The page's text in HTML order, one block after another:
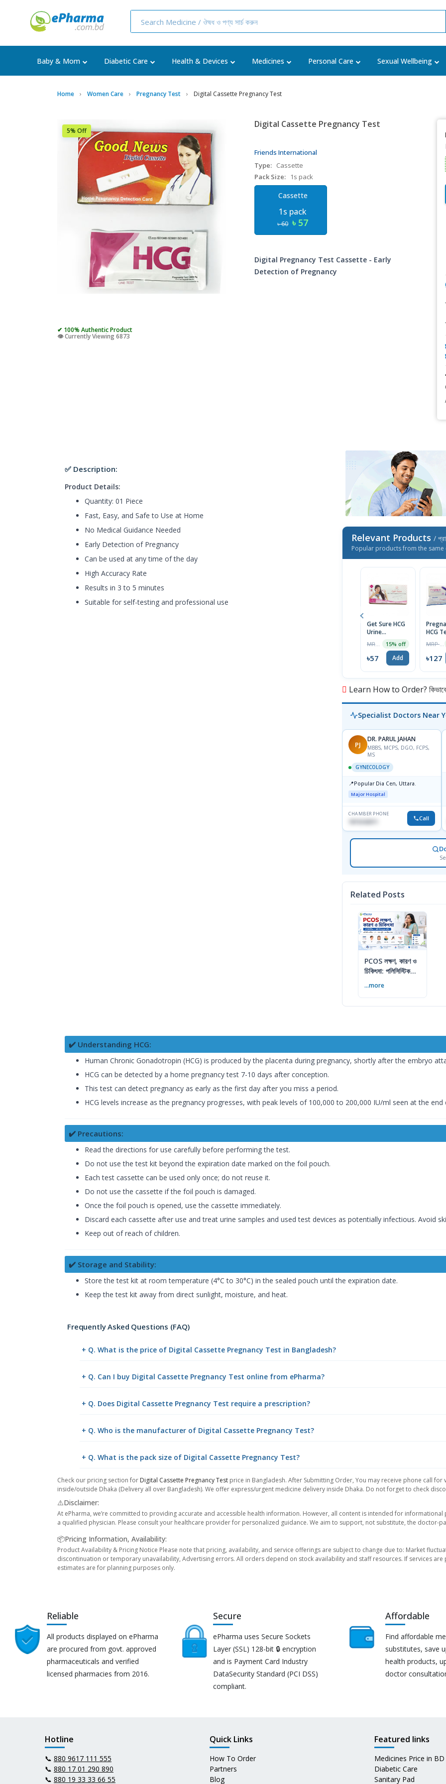
Baby & Mom Diabetic Care Health & Devices Medicines Personal Care Sexual Wellbeing
Home Women Care Pregnancy Test Digital Cassette Pregnancy Test
5% Off
✔ 100% Authentic Product
👁️ Currently Viewing 6873
Digital Cassette Pregnancy Test
Friends International
Type: Cassette
Pack Size:
1s pack
Cassette
1s pack
৳ 60 ৳ 57
Digital Pregnancy Test Cassette - Early
Detection of Pregnancy
✅ Description:
Product Details:
Quantity: 01 Piece
Fast, Easy, and Safe to Use at Home
No Medical Guidance Needed
Early Detection of Pregnancy
Can be used at any time of the day
High Accuracy Rate
Results in 3 to 5 minutes
Suitable for self-testing and professional use
Relevant Products /
Popular products from the same
Get Sure HCG
Urine
Test Cassette
15% off
৳57 Add
HCG
৳127
Learn How to Order? কিভাবে
Specialist Doctors Near
PJ
DR. PARUL JAHAN
MBBS, MCPS, DGO, FCPS,
MS
GYNECOLOGY
📍Popular Dia Cen, Uttara.
Major Hospital
CHAMBER PHONE
1819242011 Call
Related Posts
PCOS লক্ষণ, কারণ ও
চিকিৎসা: পলিসিস্টিক
...more
✔️ Understanding HCG:
Human Chronic Gonadotropin (HCG) is produced by the placenta during pregnancy, shortly after the embryo
HCG can be detected by a home pregnancy test 7-10 days after conception.
This test can detect pregnancy as early as the first day after you miss a period.
HCG levels increase as the pregnancy progresses, with peak levels of 100,000 to 200,000 IU/ml seen at the
✔️ Precautions:
Read the directions for use carefully before performing the test.
Do not use the test kit beyond the expiration date marked on the foil pouch.
Each test cassette can be used only once; do not reuse it.
Do not use the cassette if the foil pouch is damaged.
Once the foil pouch is opened, use the cassette immediately.
Discard each cassette after use and treat urine samples and used test devices as potentially infectious. Avoid
Keep out of reach of children.
✔️ Storage and Stability:
Store the test kit at room temperature (4°C to 30°C) in the sealed pouch until the expiration date.
Keep the test kit away from direct sunlight, moisture, and heat.
Frequently Asked Questions (FAQ)
+ Q. What is the price of Digital Cassette Pregnancy Test in Bangladesh?
+ Q. Can I buy Digital Cassette Pregnancy Test online from ePharma?
+ Q. Does Digital Cassette Pregnancy Test require a prescription?
+ Q. Who is the manufacturer of Digital Cassette Pregnancy Test?
+ Q. What is the pack size of Digital Cassette Pregnancy Test?
Check our pricing section for Digital Cassette Pregnancy Test price in Bangladesh. After Submitting Order, You may receive phone call
inside/outside Dhaka (Delivery all over Bangladesh). We offer express/urgent medicine delivery inside Dhaka. Do not forget to check
⚠️Disclaimer:
At ePharma, we’re committed to providing accurate and accessible health information. However, all content is intended for
a qualified physician. Please consult your healthcare provider for personalized guidance. We aim to support, not substitute, the doctor-
📦Pricing Information, Availability:
Product Availability & Pricing Notice Please note that pricing, availability, and service offerings are subject to change due to: Market
discontinuation or temporary unavailability, Advertising errors. All orders depend on stock availability and staff resources. If services
estimates are for planning purposes only.
Reliable
All products displayed on ePharma
are procured from govt. approved
pharmaceuticals and verified
licensed pharmacies from 2016.
Secure
ePharma uses Secure Sockets
Layer (SSL) 128-bit 🔒 encryption
and is Payment Card Industry
DataSecurity Standard (PCI DSS)
compliant.
Affordable
Find affordable
substitutes, save
health products,
doctor
Hotline
📞 880 9617 111 555
📞 880 17 01 290 890
📞 880 19 33 33 66 55
Quick Links
How To Order
Partners
Blog
Featured links
Medicines Price in BD
Diabetic Care
Sanitary Pad